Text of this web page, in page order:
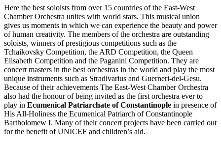
Here the best soloists from over 15 countries of the East-West
Chamber Orchestra unites with world stars. This musical union
gives us moments in which we can experience the beauty and power
of human creativity. The members of the orchestra are outstanding
soloists, winners of prestigious competitions such as the
Tchaikovsky Competition, the ARD Competition, the Queen
Elisabeth Competition and the Paganini Competition. They are
concert masters in the best orchestras in the world and play the most
unique instruments such as Stradivarius and Guerneri-del-Gesu.
Because of their achievements The East-West Chamber Orchestra
also had the honour of being invited as the first orchestra ever to
play in Ecumenical Patriarchate of Constantinople in presence of
His All-Holiness the Ecumenical Patriarch of Constantinople
Bartholomew I. Many of their concert projects have been carried out
for the benefit of UNICEF and children’s aid.